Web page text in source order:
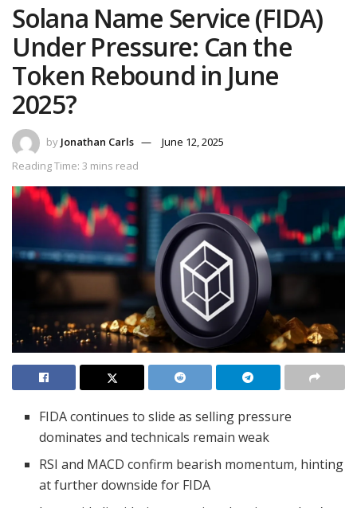
Solana Name Service (FIDA)
Under Pressure: Can the
Token Rebound in June
2025?
by Jonathan Carls
June 12, 2025
Reading Time: 3 mins read
FIDA continues to slide as selling pressure
dominates and technicals remain weak
RSI and MACD confirm bearish momentum, hinting
at further downside for FIDA